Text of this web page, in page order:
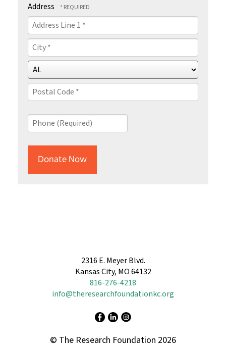
Address
Country
Address
Line
1
City
State/Province
Code
Phone
(Required)
2316 E. Meyer Blvd.
Kansas City, MO 64132
816-276-4218
info@theresearchfoundationkc.org
© The Research Foundation 2026